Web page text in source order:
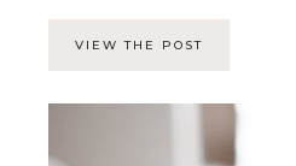
VIEW THE POST